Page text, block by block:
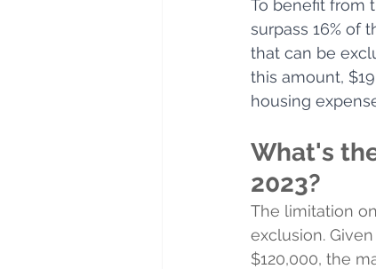
To benefit from
surpass 16% of
that can be
this amount,
housing
What's
2023?
The limitation
exclusion.
$120,000, the